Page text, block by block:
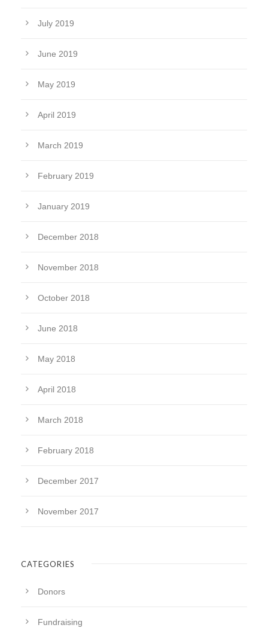
July 2019
June 2019
May 2019
April 2019
March 2019
February 2019
January 2019
December 2018
November 2018
October 2018
June 2018
May 2018
April 2018
March 2018
February 2018
December 2017
November 2017
CATEGORIES
Donors
Fundraising